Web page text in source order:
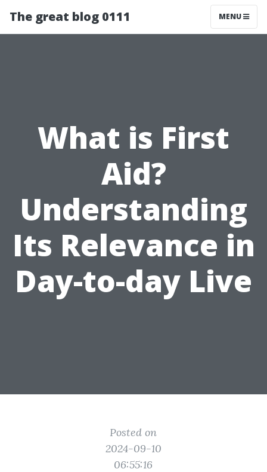
The great blog 0111 MENU
What is First
Aid?
Understanding
Its Relevance in
Day-to-day Live
Posted on
2024-09-10
06:55:16